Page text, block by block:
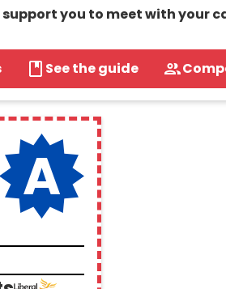
support you to meet with your
See the guide
A